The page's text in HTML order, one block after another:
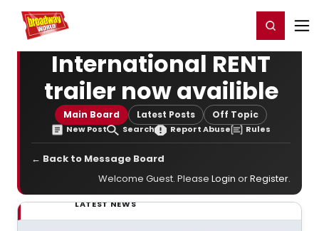
Home For You Register/Login
International RENT
trailer now availible
Main Board Latest Posts Off Topic
New Post Search Report Abuse Rules
← Back to Message Board
Welcome Guest. Please Login orRegister.
LATEST NEWS